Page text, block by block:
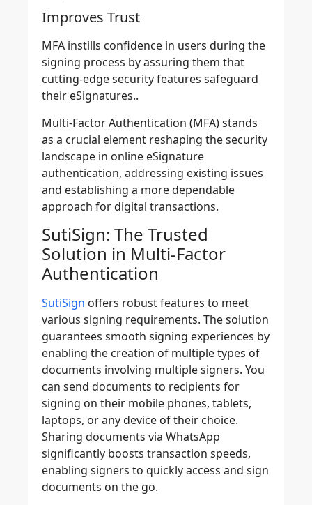
Improves Trust
MFA instills confidence in users during the
signing process by assuring them that
cutting-edge security features safeguard
their eSignatures..
Multi-Factor Authentication (MFA) stands
as a crucial element reshaping the security
landscape in online eSignature
authentication, addressing existing issues
and establishing a more dependable
approach for digital transactions.
SutiSign: The Trusted
Solution in Multi-Factor
Authentication
SutiSign offers robust features to meet
various signing requirements. The solution
guarantees smooth signing experiences by
enabling the creation of multiple types of
documents involving multiple signers. You
can send documents to recipients for
signing on their mobile phones, tablets,
laptops, or any device of their choice.
Sharing documents via WhatsApp
significantly boosts transaction speeds,
enabling signers to quickly access and sign
documents on the go.